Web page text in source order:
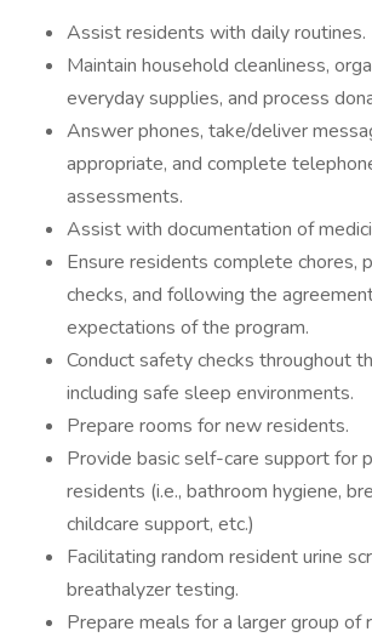
Assist residents with daily routines.
Maintain household cleanliness,
everyday supplies, and process
Answer phones, take/deliver
appropriate, and complete
assessments.
Assist with documentation of
Ensure residents complete chores,
checks, and following the
expectations of the program.
Conduct safety checks throughout
including safe sleep environments.
Prepare rooms for new residents.
Provide basic self-care support for
residents (i.e., bathroom hygiene,
childcare support, etc.)
Facilitating random resident urine
breathalyzer testing.
Prepare meals for a larger group of